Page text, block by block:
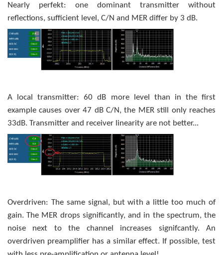
Nearly perfekt: one dominant transmitter without
reflections, sufficient level, C/N and MER differ by 3 dB.
A local transmitter: 60 dB more level than in the first
example causes over 47 dB C/N, the MER still only reaches
33dB. Transmitter and receiver linearity are not better...
Overdriven: The same signal, but with a little too much of
gain. The MER drops significantly, and in the spectrum, the
noise next to the channel increases signifcantly. An
overdriven preamplifier has a similar effect. If possible, test